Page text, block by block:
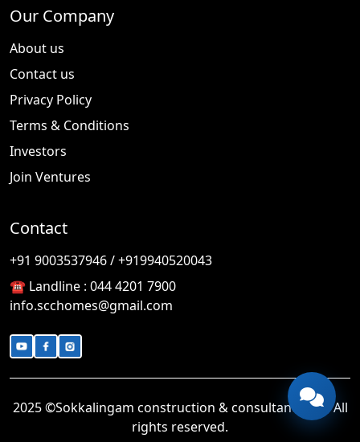
Our Company
About us
Contact us
Privacy Policy
Terms & Conditions
Investors
Join Ventures
Contact
+91 9003537946 / +919940520043
☎️ Landline : 044 4201 7900
info.scchomes@gmail.com
2025 ©Sokkalingam construction & consultancy LLP. All
rights reserved.